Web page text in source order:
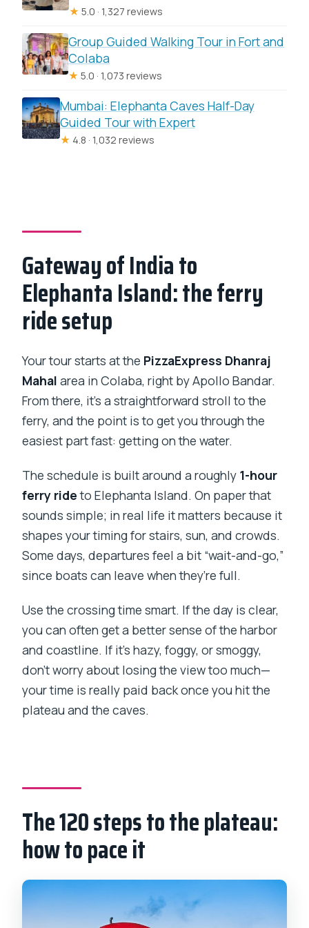
★ 5.0 · 1,327 reviews
Group Guided Walking Tour in Fort and
Colaba
★ 5.0 · 1,073 reviews
Mumbai: Elephanta Caves Half-Day
Guided Tour with Expert
★ 4.8 · 1,032 reviews
Gateway of India to
Elephanta Island: the ferry
ride setup
Your tour starts at the PizzaExpress Dhanraj
Mahal area in Colaba, right by Apollo Bandar.
From there, it’s a straightforward stroll to the
ferry, and the point is to get you through the
easiest part fast: getting on the water.
The schedule is built around a roughly 1-hour
ferry rideto Elephanta Island. On paper that
sounds simple; in real life it matters because it
shapes your timing for stairs, sun, and crowds.
Some days, departures feel a bit “wait-and-go,”
since boats can leave when they’re full.
Use the crossing time smart. If the day is clear,
you can often get a better sense of the harbor
and coastline. If it’s hazy, foggy, or smoggy,
don’t worry about losing the view too much—
your time is really paid back once you hit the
plateau and the caves.
The 120 steps to the plateau:
how to pace it